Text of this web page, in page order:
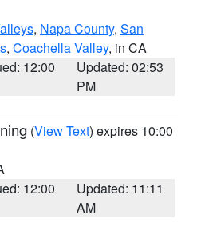
, Napa County, San
, Coachella Valley, in CA
12:00
Updated: 02:53
PM
(View Text) expires 10:00
12:00
Updated: 11:11
AM